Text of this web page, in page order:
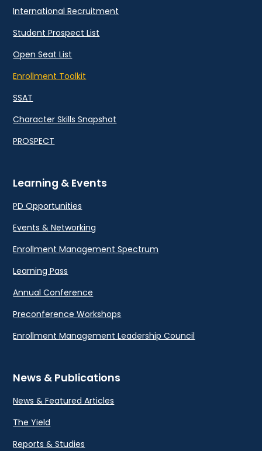
International Recruitment
Student Prospect List
Open Seat List
Enrollment Toolkit
SSAT
Character Skills Snapshot
PROSPECT
Learning & Events
PD Opportunities
Events & Networking
Enrollment Management Spectrum
Learning Pass
Annual Conference
Preconference Workshops
Enrollment Management Leadership Council
News & Publications
News & Featured Articles
The Yield
Reports & Studies